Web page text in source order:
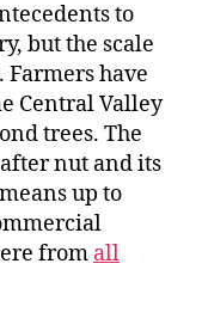
to
but the scale
have
Central Valley
trees. The
nut and its
up to
from all